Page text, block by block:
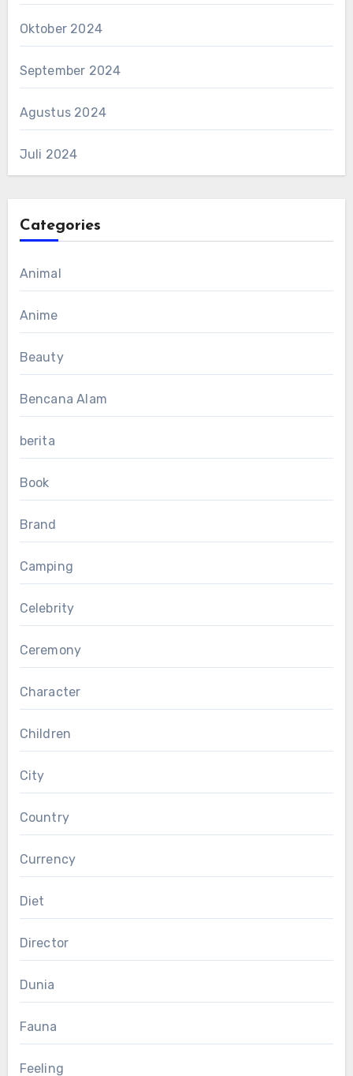
Oktober 2024
September 2024
Agustus 2024
Juli 2024
Categories
Animal
Anime
Beauty
Bencana Alam
berita
Book
Brand
Camping
Celebrity
Ceremony
Character
Children
City
Country
Currency
Diet
Director
Dunia
Fauna
Feeling